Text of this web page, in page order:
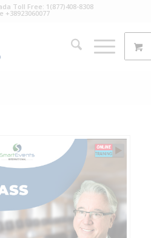
Toll Free: 1(877)408-8308
+38923060077